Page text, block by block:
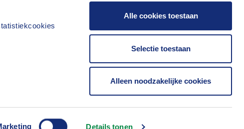
Details tonen
Alle cookies toestaan
Selectie toestaan
Alleen noodzakelijke cookies